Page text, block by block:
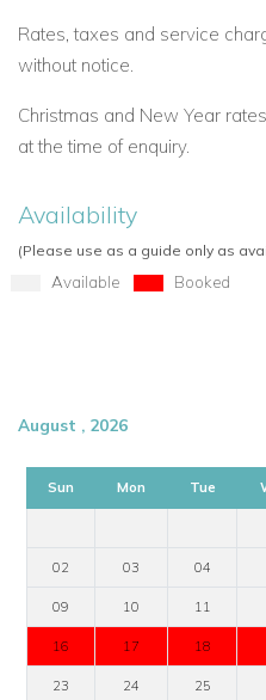
Rates, taxes and service
without notice.
Christmas and New Year
at the time of enquiry.
Availability
(Please use as a guide only as
Available Booked
August , 2026
Sun Mon Tue
02 03 04
09 10 11
16 17 18
23 24 25